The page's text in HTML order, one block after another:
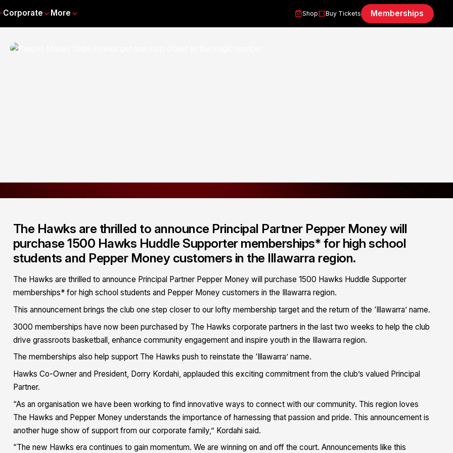
Corporate More Shop Buy Tickets Memberships
The Hawks are thrilled to announce Principal Partner Pepper Money will
purchase 1500 Hawks Huddle Supporter memberships* for high school
students and Pepper Money customers in the Illawarra region.
The Hawks are thrilled to announce Principal Partner Pepper Money will purchase 1500 Hawks Huddle Supporter
memberships* for high school students and Pepper Money customers in the Illawarra region.
This announcement brings the club one step closer to our lofty membership target and the return of the ‘Illawarra’ name.
3000 memberships have now been purchased by The Hawks corporate partners in the last two weeks to help the club
drive grassroots basketball, enhance community engagement and inspire youth in the Illawarra region.
The memberships also help support The Hawks push to reinstate the ‘Illawarra’ name.
Hawks Co-Owner and President, Dorry Kordahi, applauded this exciting commitment from the club’s valued Principal
Partner.
“As an organisation we have been working to find innovative ways to connect with our community. This region loves
The Hawks and Pepper Money understands the importance of harnessing that passion and pride. This announcement is
another huge show of support from our corporate family,” Kordahi said.
“The new Hawks era continues to gain momentum. We are winning on and off the court. Announcements like this